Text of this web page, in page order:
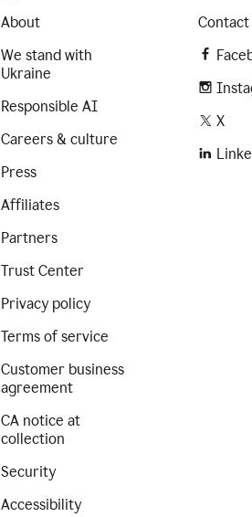
About
We stand with
Ukraine
Responsible AI
Careers & culture
Press
Affiliates
Partners
Trust Center
Privacy policy
Terms of service
Customer business
agreement
CA notice at
collection
Security
Accessibility
Contact
X